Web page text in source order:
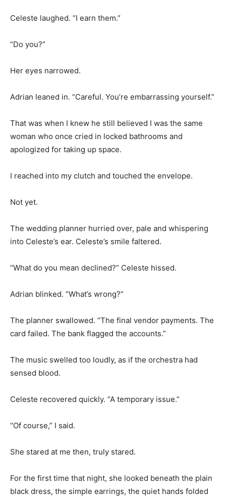
Celeste laughed. “I earn them.”
“Do you?”
Her eyes narrowed.
Adrian leaned in. “Careful. You’re embarrassing yourself.”
That was when I knew he still believed I was the same
woman who once cried in locked bathrooms and
apologized for taking up space.
I reached into my clutch and touched the envelope.
Not yet.
The wedding planner hurried over, pale and whispering
into Celeste’s ear. Celeste’s smile faltered.
“What do you mean declined?” Celeste hissed.
Adrian blinked. “What’s wrong?”
The planner swallowed. “The final vendor payments. The
card failed. The bank flagged the accounts.”
The music swelled too loudly, as if the orchestra had
sensed blood.
Celeste recovered quickly. “A temporary issue.”
“Of course,” I said.
She stared at me then, truly stared.
For the first time that night, she looked beneath the plain
black dress, the simple earrings, the quiet hands folded